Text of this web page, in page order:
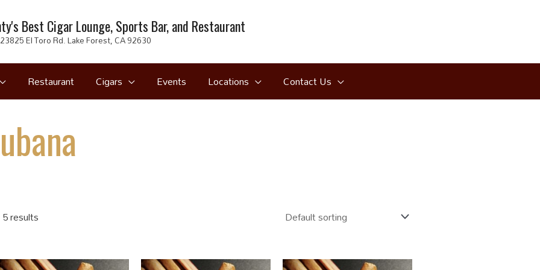
Best Cigar Lounge, Sports Bar, and Restaurant
El Toro Rd. Lake Forest, CA 92630
Restaurant Cigars Events Locations Contact Us
results